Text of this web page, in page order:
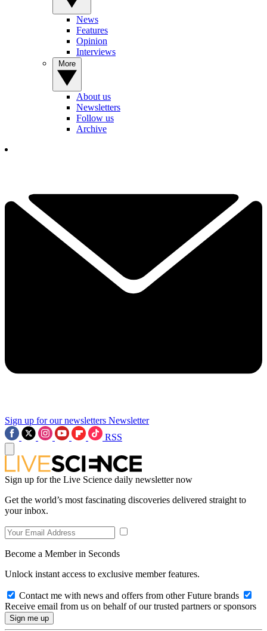
News
Features
Opinion
Interviews
About us
Newsletters
Follow us
Archive
Sign up for our newsletters Newsletter
RSS
Sign up for the Live Science daily newsletter now
Get the world’s most fascinating discoveries delivered straight to
your inbox.
Become a Member in Seconds
Unlock instant access to exclusive member features.
Contact me with news and offers from other Future brands
Receive email from us on behalf of our trusted partners or sponsors